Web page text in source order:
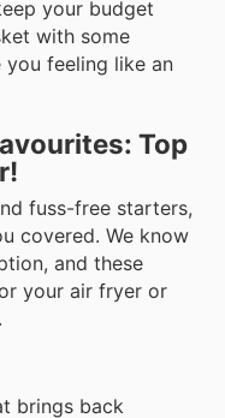
your budget
with some
feeling like an
Top
fuss-free starters,
covered. We know
and these
your air fryer or
brings back